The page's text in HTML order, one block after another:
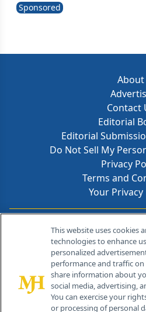
Sponsored
About
Contact
Editorial
Editorial
Do Not Sell My
Privacy
Terms and
Your Privacy
259 Prospect
Cranbury, NJ
This website uses cookies
technologies to enhance
personalized
performance and traffic on
share information about
social media, advertising,
You can exercise your
or processing of personal